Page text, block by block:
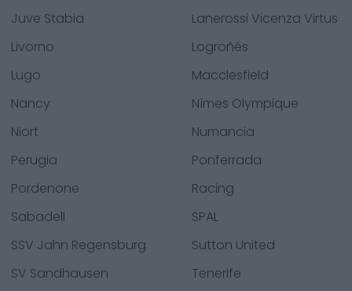
Juve Stabia
Lanerossi Vicenza Virtus
Livorno
Logroñés
Lugo
Macclesfield
Nancy
Nîmes Olympique
Niort
Numancia
Perugia
Ponferrada
Pordenone
Racing
Sabadell
SPAL
SSV Jahn Regensburg
Sutton United
SV Sandhausen
Tenerife